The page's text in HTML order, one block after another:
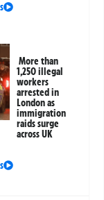
More than
1,250 illegal
workers
arrested in
London as
immigration
raids surge
across UK